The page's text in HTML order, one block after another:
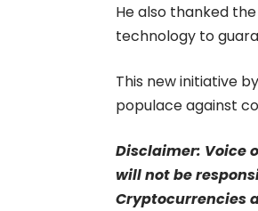
He also thanked
technology to
This new initiative
populace against
Disclaimer: Voice
will not be
Cryptocurrencies